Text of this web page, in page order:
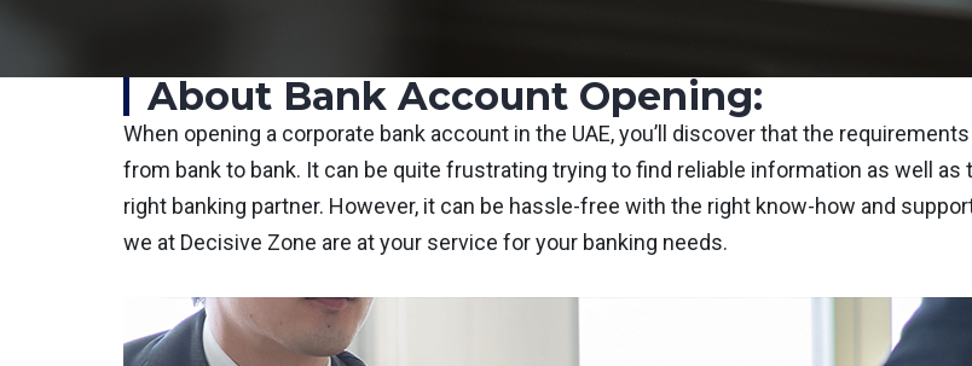
About Bank Account Opening:
When opening a corporate bank account in the UAE, you’ll discover that the
from bank to bank. It can be quite frustrating trying to find reliable information as well as
right banking partner. However, it can be hassle-free with the right know-how and
we at Decisive Zone are at your service for your banking needs.